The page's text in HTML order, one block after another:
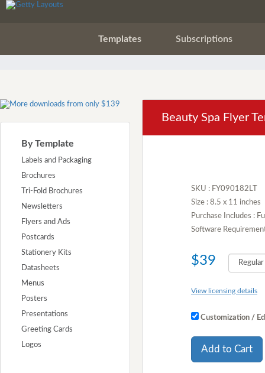
Templates Subscriptions
By Template
Labels and Packaging
Brochures
Tri-Fold Brochures
Newsletters
Flyers and Ads
Postcards
Stationery Kits
Datasheets
Menus
Posters
Presentations
Greeting Cards
Logos
Beauty Spa Flyer
SKU : FY090182LT
Size : 8.5 x 11 inches
Purchase Includes :
Software
$39
View licensing details
Customization /
Add to Cart